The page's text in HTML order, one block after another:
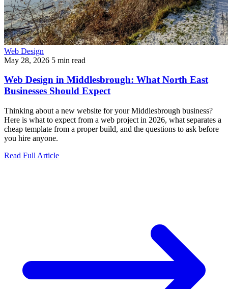
Web Design
May 28, 2026 5 min read
Web Design in Middlesbrough: What North East
Businesses Should Expect
Thinking about a new website for your Middlesbrough business?
Here is what to expect from a web project in 2026, what separates a
cheap template from a proper build, and the questions to ask before
you hire anyone.
Read Full Article